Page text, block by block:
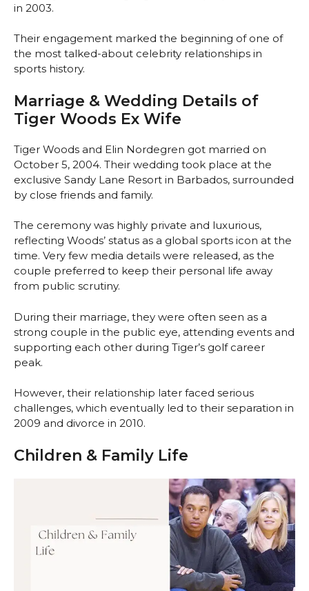
in 2003.
Their engagement marked the beginning of one of
the most talked-about celebrity relationships in
sports history.
Marriage & Wedding Details of
Tiger Woods Ex Wife
Tiger Woods and Elin Nordegren got married on
October 5, 2004. Their wedding took place at the
exclusive Sandy Lane Resort in Barbados, surrounded
by close friends and family.
The ceremony was highly private and luxurious,
reflecting Woods’ status as a global sports icon at the
time. Very few media details were released, as the
couple preferred to keep their personal life away
from public scrutiny.
During their marriage, they were often seen as a
strong couple in the public eye, attending events and
supporting each other during Tiger’s golf career
peak.
However, their relationship later faced serious
challenges, which eventually led to their separation in
2009 and divorce in 2010.
Children & Family Life